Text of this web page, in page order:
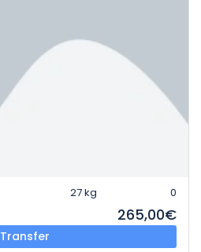
27 kg 0
265,00€
Transfer